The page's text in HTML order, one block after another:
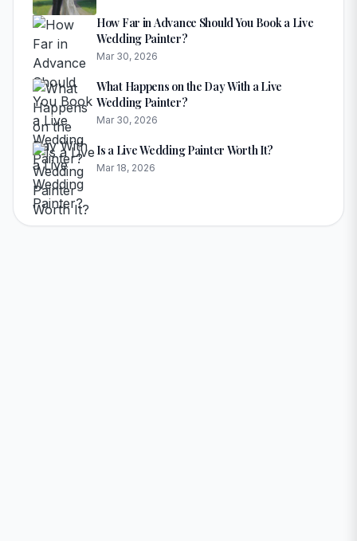
How Far in Advance Should You Book a Live
Wedding Painter?
Mar 30, 2026
What Happens on the Day With a Live
Wedding Painter?
Mar 30, 2026
Is a Live Wedding Painter Worth It?
Mar 18, 2026